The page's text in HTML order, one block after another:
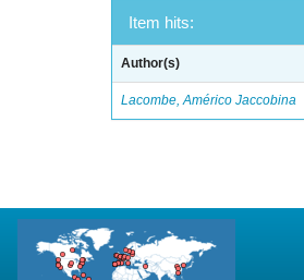
Item hits:
Author(s)
Lacombe, Américo Jaccobina